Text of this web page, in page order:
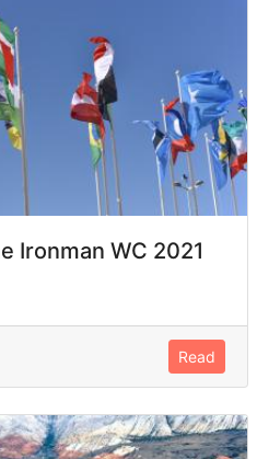
Ironman WC 2021
Read